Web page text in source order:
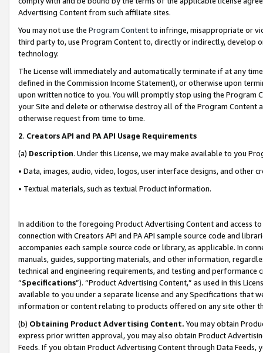
Advertising Content from such affiliate sites.
You may not use the Program Contentto infringe, misappropriate or
third party to, use Program Content to, directly or indirectly, develop
technology.
The License will immediately and automatically terminate if at any
defined in the Commission Income Statement), or otherwise upon
upon written notice to you. You will promptly stop using the Program
your Site and delete or otherwise destroy all of the Program Content
otherwise request from time to time.
2. Creators API and PA API Usage Requirements
(a) Description. Under this License, we may make available to you
• Data, images, audio, video, logos, user interface designs, and other
• Textual materials, such as textual Product information.
In addition to the foregoing Product Advertising Content and access
connection with Creators API and PA API sample source code and
accompanies each sample source code or library, as applicable. In
manuals, guides, supporting materials, and other information,
technical and engineering requirements, and testing and
“Specifications”). “Product Advertising Content,” as used in this
available to you under a separate license and any Specifications that
information or content relating to products offered on any site other
(b) Obtaining Product Advertising Content. You may obtain
express prior written approval, you may also obtain Product
Feeds. If you obtain Product Advertising Content through Data Feeds,